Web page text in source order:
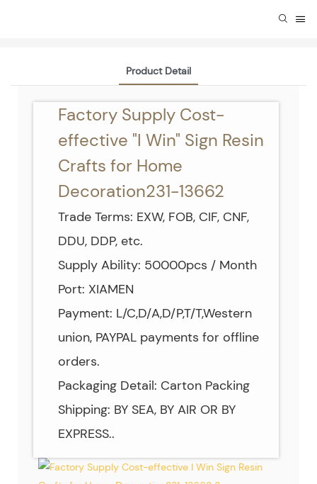
Product Detail
Factory Supply Cost-
effective "I Win" Sign Resin
Crafts for Home
Decoration231-13662
Trade Terms: EXW, FOB, CIF, CNF,
DDU, DDP, etc.
Supply Ability: 50000pcs / Month
Port: XIAMEN
Payment: L/C,D/A,D/P,T/T,Western
union, PAYPAL payments for offline
orders.
Packaging Detail: Carton Packing
Shipping: BY SEA, BY AIR OR BY
EXPRESS..